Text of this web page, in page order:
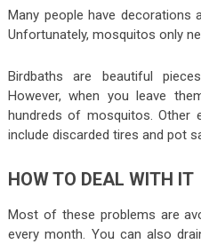
Many people have decorations
Unfortunately, mosquitos only
Birdbaths are beautiful
However, when you leave
hundreds of mosquitos. Other
include discarded tires and pot
HOW TO DEAL WITH IT
Most of these problems are
every month. You can also